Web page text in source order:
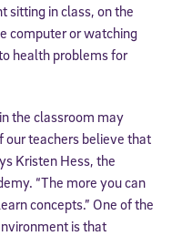
sitting in class, on the
computer or watching
health problems for
the classroom may
our teachers believe that
Kristen Hess, the
“The more you can
concepts.” One of the
is that